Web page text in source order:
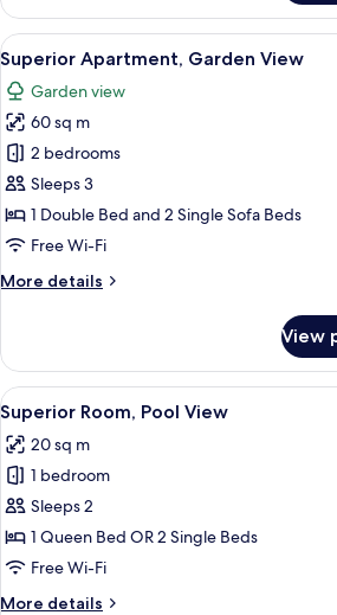
Apartment,
Pool
View,
Ground
Floor
View
all
photos
for
Superior
Apartment,
Garden
View
A
16
Superior Apartment, Garden View
Garden view
60 sq m
2 bedrooms
Sleeps 3
1 Double Bed and 2 Single Sofa Beds
Free Wi-Fi
More details
More
Apartment,
Garden
View
View
View
all
photos
for
Superior
Room,
Pool
A
12
Superior Room, Pool View
20 sq m
1 bedroom
Sleeps 2
1 Queen Bed OR 2 Single Beds
Free Wi-Fi
More details
More